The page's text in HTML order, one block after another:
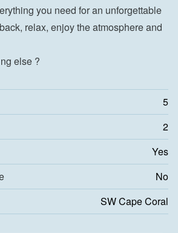
you need for an unforgettable
relax, enjoy the atmosphere and
else ?
5
2
Yes
No
SW Cape Coral